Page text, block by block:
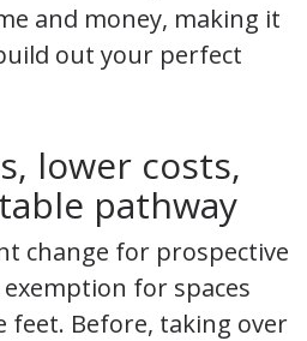
and money, making it
out your perfect
lower costs,
pathway
change for prospective
for spaces
feet. Before, taking over